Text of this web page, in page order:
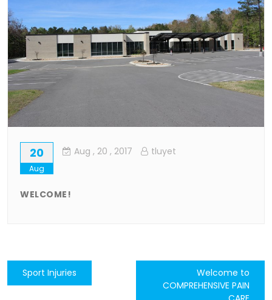
20
Aug
Aug , 20 , 2017 tluyet
WELCOME!
Post
navigation
Sport Injuries
Welcome to
COMPREHENSIVE PAIN